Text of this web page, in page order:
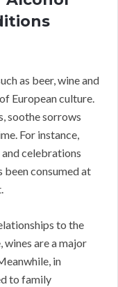
as beer, wine and
European culture.
soothe sorrows
For instance,
celebrations
consumed at
to the
wines are a major
in
to family